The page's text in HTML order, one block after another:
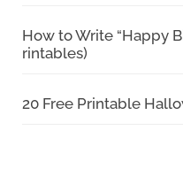
How to Write “Happy
rintables)
20 Free Printable